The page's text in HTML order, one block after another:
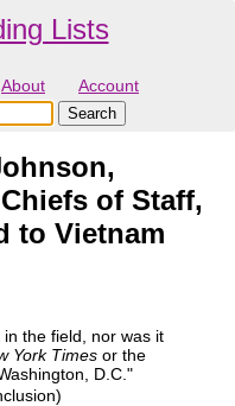
Lists
About Account
of Staff,
to Vietnam
the field, nor was it
York Times or the
D.C."